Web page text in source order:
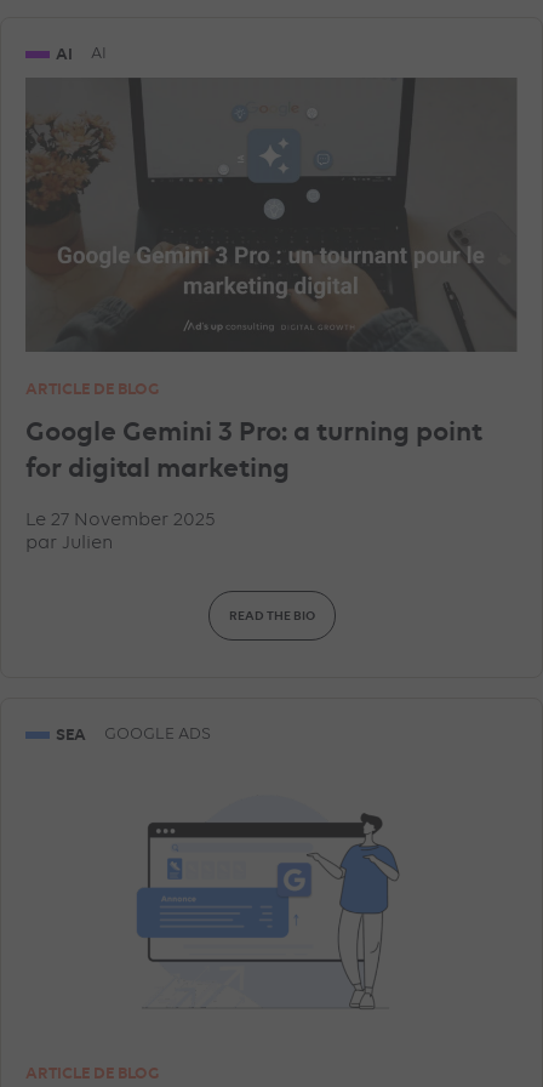
AI AI
ARTICLE DE BLOG
Google Gemini 3 Pro: a turning point
for digital marketing
Le 27 November 2025
par Julien
READ THE BIO
SEA GOOGLE ADS
ARTICLE DE BLOG